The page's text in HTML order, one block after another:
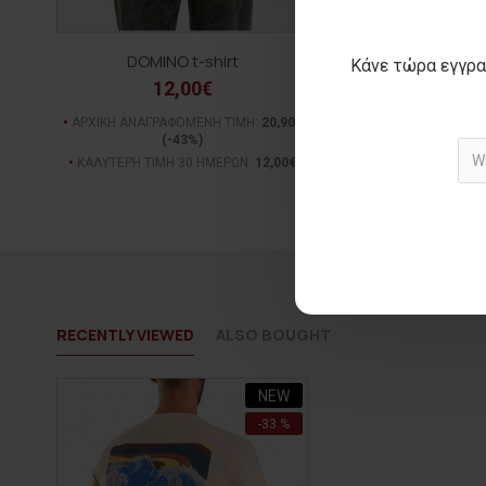
Κάνε τώρα
DOMINO t-shirt
12,00€
ΑΡΧΙΚΗ ΑΝΑΓΡΑΦΟΜΕΝΗ ΤΙΜΗ:
20,90€
(-43%)
ΚΑΛΥΤΕΡΗ ΤΙΜΗ 30 ΗΜΕΡΩΝ:
12,00€
ALL ODDS
(-28%)
ΚΑΛΥΤΕΡΗ ΤΙΜΗ 30
RECENTLY VIEWED
NEW
-33 %